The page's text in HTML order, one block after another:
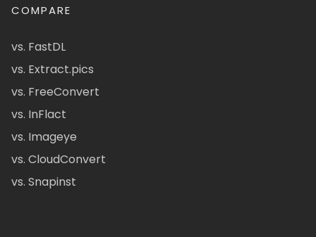
COMPARE
vs. FastDL
vs. Extract.pics
vs. FreeConvert
vs. InFlact
vs. Imageye
vs. CloudConvert
vs. Snapinst